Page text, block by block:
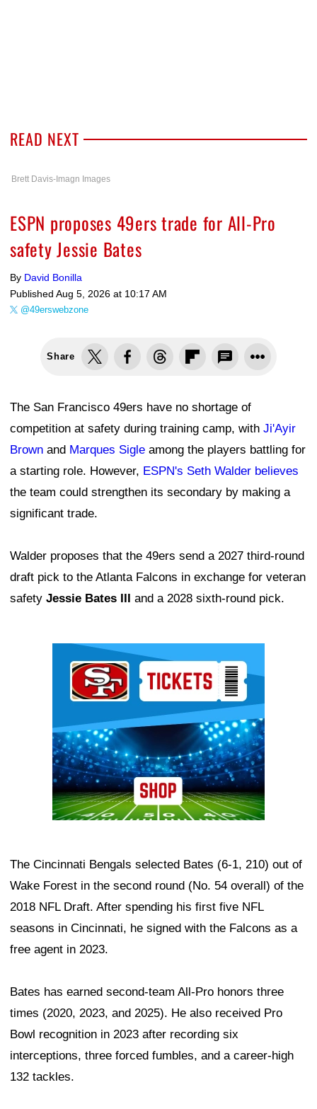
READ NEXT
Brett Davis-Imagn Images
ESPN proposes 49ers trade for All-Pro
safety Jessie Bates
By David Bonilla
Published Aug 5, 2026 at 10:17 AM
@49erswebzone
Share
The San Francisco 49ers have no shortage of
competition at safety during training camp, with Ji'Ayir
Brown and Marques Sigle among the players battling for
a starting role. However, ESPN's Seth Walder believes
the team could strengthen its secondary by making a
significant trade.
Walder proposes that the 49ers send a 2027 third-round
draft pick to the Atlanta Falcons in exchange for veteran
safety Jessie Bates III and a 2028 sixth-round pick.
The Cincinnati Bengals selected Bates (6-1, 210) out of
Wake Forest in the second round (No. 54 overall) of the
2018 NFL Draft. After spending his first five NFL
seasons in Cincinnati, he signed with the Falcons as a
free agent in 2023.
Bates has earned second-team All-Pro honors three
times (2020, 2023, and 2025). He also received Pro
Bowl recognition in 2023 after recording six
interceptions, three forced fumbles, and a career-high
132 tackles.